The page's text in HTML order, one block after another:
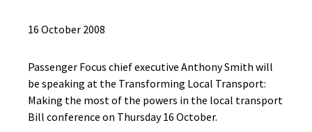
16 October 2008
Passenger Focus chief executive Anthony Smith will
be speaking at the Transforming Local Transport:
Making the most of the powers in the local transport
Bill conference on Thursday 16 October.